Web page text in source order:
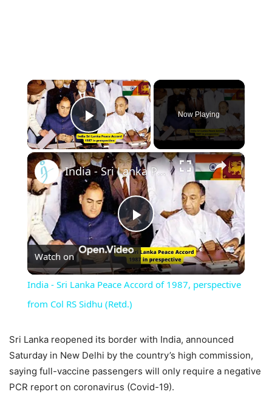
×
Play Video
Now Playing
×
Play
Video
India - Sri Lanka Peace Accord of 1987, perspective from Col RS Sidhu (Retd.)
Watch on
India - Sri Lanka Peace Accord of 1987, perspective
from Col RS Sidhu (Retd.)
Sri Lanka reopened its border with India, announced
Saturday in New Delhi by the country’s high commission,
saying full-vaccine passengers will only require a negative
PCR report on coronavirus (Covid-19).